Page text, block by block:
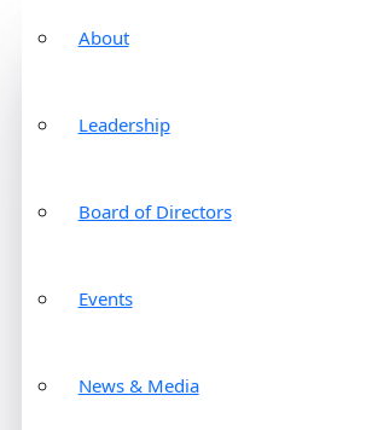
About
Leadership
Board of Directors
Events
News & Media